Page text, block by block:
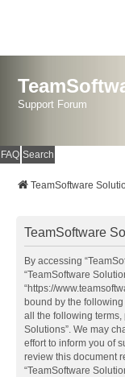
Support Forum
FAQ Search
TeamSoftware
TeamSoftware
By accessing
“TeamSoftware
“https://
bound by the
all the following terms,
Solutions”. We may
effort to inform you of
review this document
“TeamSoftware